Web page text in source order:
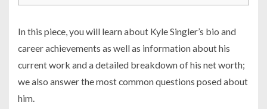
In this piece, you will learn about Kyle Singler’s bio and
career achievements as well as information about his
current work and a detailed breakdown of his net worth;
we also answer the most common questions posed about
him.